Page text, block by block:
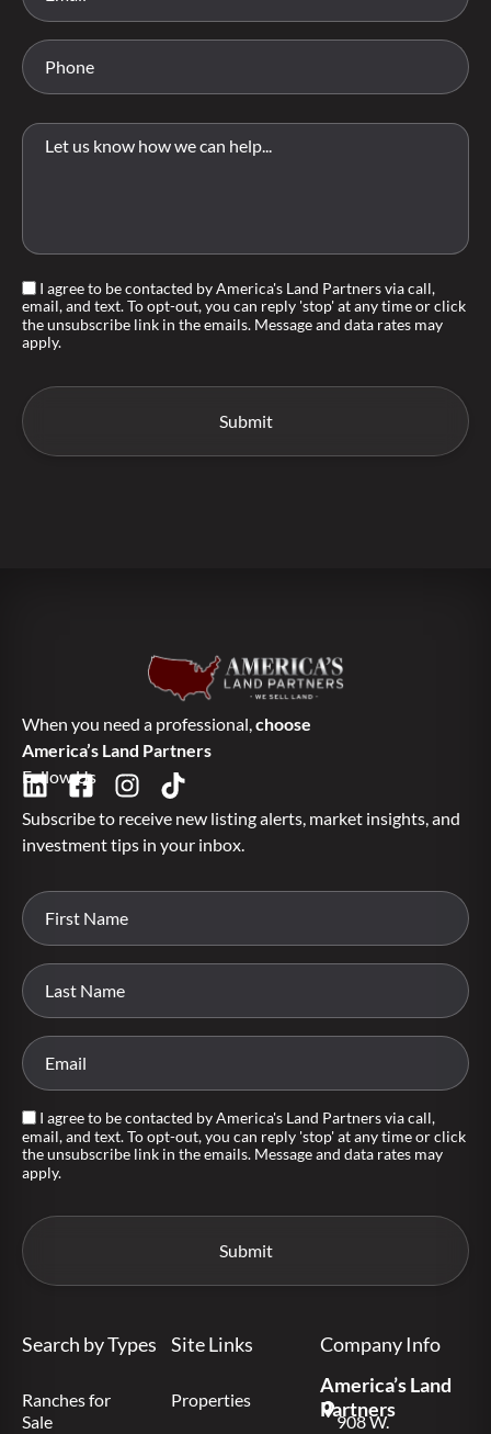
I agree to be contacted by America's Land Partners via call,
email, and text. To opt-out, you can reply 'stop' at any time or click
the unsubscribe link in the emails. Message and data rates may
apply.
When you need a professional, choose
America’s Land Partners
Follow Us
Subscribe to receive new listing alerts, market insights, and
investment tips in your inbox.
I agree to be contacted by America's Land Partners via call,
email, and text. To opt-out, you can reply 'stop' at any time or click
the unsubscribe link in the emails. Message and data rates may
apply.
Search by Types
Ranches for
Sale
Site Links
Properties
Company Info
America’s Land
Partners
908 W.